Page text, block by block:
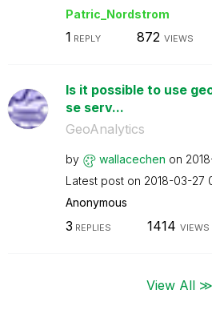
Patric_Nordstrom
1 REPLY 872 VIEWS
Is it possible to use
se serv...
GeoAnalytics
by wallacechen on
Latest post on ‎2018-03-27
Anonymous
3 REPLIES 1414 VIEWS
View All ≫